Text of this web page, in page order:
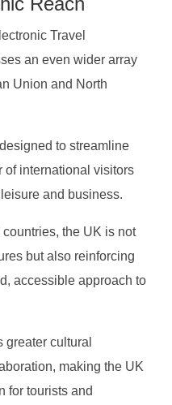
Travel
an even wider array
Union and North
to streamline
of international visitors
and business.
the UK is not
but also reinforcing
accessible approach to
cultural
making the UK
for tourists and